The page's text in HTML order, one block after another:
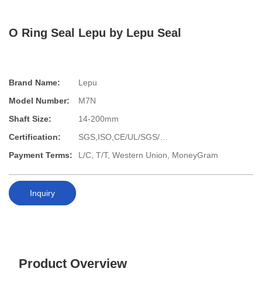
O Ring Seal Lepu by Lepu Seal
Brand Name:
Lepu
Model Number:
M7N
Shaft Size:
14-200mm
Certification:
SGS,ISO,CE/UL/SGS/…
Payment Terms:
L/C, T/T, Western Union, MoneyGram
Inquiry
Product Overview